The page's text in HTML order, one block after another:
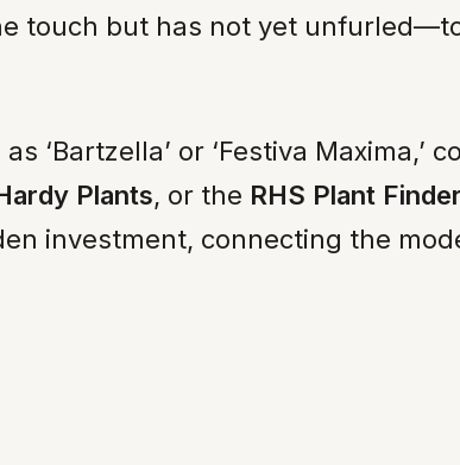
touch but has not yet
‘Bartzella’ or ‘Festiva Maxima,’
Plants, or the RHS Plant Finder
investment, connecting the